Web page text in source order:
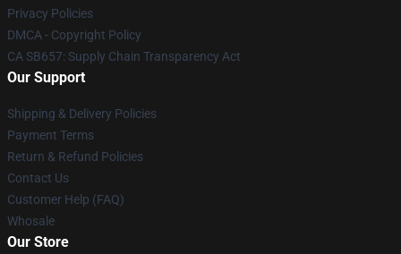
Privacy Policies
DMCA - Copyright Policy
CA SB657: Supply Chain Transparency Act
Our Support
Shipping & Delivery Policies
Payment Terms
Return & Refund Policies
Contact Us
Customer Help (FAQ)
Whosale
Our Store